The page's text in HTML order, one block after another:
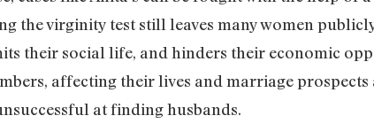
the virginity test still leaves many women
their social life, and hinders their economic
affecting their lives and marriage prospects
at finding husbands.